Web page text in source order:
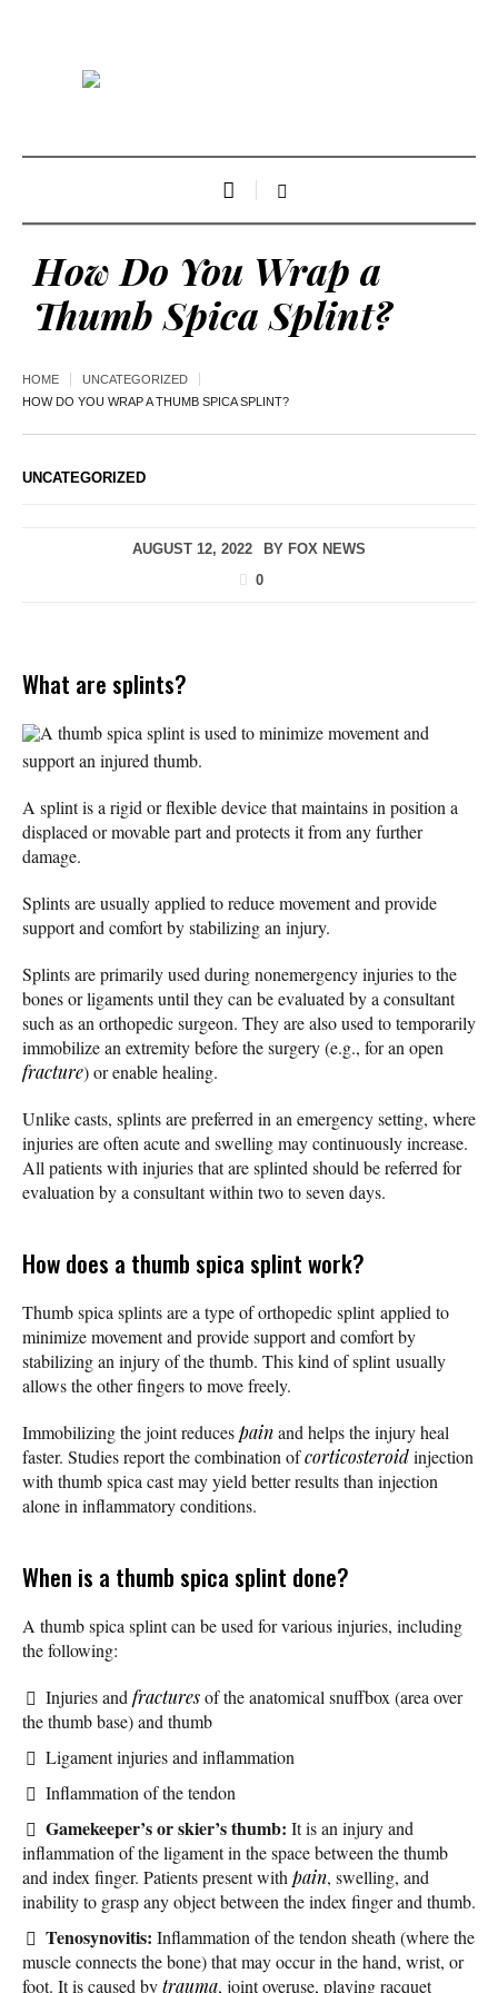
How Do You Wrap a
Thumb Spica Splint?
HOME
UNCATEGORIZED
HOW DO YOU WRAP A THUMB SPICA SPLINT?
UNCATEGORIZED
AUGUST 12, 2022 BY FOX NEWS
0
What are splints?
A thumb spica splint is used to minimize movement and
support an injured thumb.
A splint is a rigid or flexible device that maintains in position a
displaced or movable part and protects it from any further
damage.
Splints are usually applied to reduce movement and provide
support and comfort by stabilizing an injury.
Splints are primarily used during nonemergency injuries to the
bones or ligaments until they can be evaluated by a consultant
such as an orthopedic surgeon. They are also used to temporarily
immobilize an extremity before the surgery (e.g., for an open
fracture) or enable healing.
Unlike casts, splints are preferred in an emergency setting, where
injuries are often acute and swelling may continuously increase.
All patients with injuries that are splinted should be referred for
evaluation by a consultant within two to seven days.
How does a thumb spica splint work?
Thumb spica splints are a type of orthopedic splint applied to
minimize movement and provide support and comfort by
stabilizing an injury of the thumb. This kind of splint usually
allows the other fingers to move freely.
Immobilizing the joint reducespainand helps the injury heal
faster. Studies report the combination ofcorticosteroidinjection
with thumb spica cast may yield better results than injection
alone in inflammatory conditions.
When is a thumb spica splint done?
A thumb spica splint can be used for various injuries, including
the following:
Injuries and fracturesof the anatomical snuffbox (area over
the thumb base) and thumb
Ligament injuries and inflammation
Inflammation of the tendon
Gamekeeper’s or skier’s thumb: It is an injury and
inflammation of the ligament in the space between the thumb
and index finger. Patients present with pain, swelling, and
inability to grasp any object between the index finger and thumb.
Tenosynovitis: Inflammation of the tendon sheath (where the
muscle connects the bone) that may occur in the hand, wrist, or
foot. It is caused bytrauma, joint overuse, playing racquet